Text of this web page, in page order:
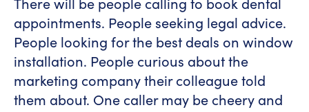
appointments. People seeking legal advice.
People looking for the best deals on window
installation. People curious about the
marketing company their colleague told
them about. One caller may be cheery and